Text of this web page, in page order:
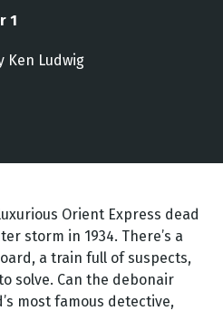
1
Ken Ludwig
Orient Express dead
storm in 1934. There’s a
a train full of suspects,
solve. Can the debonair
most famous detective,